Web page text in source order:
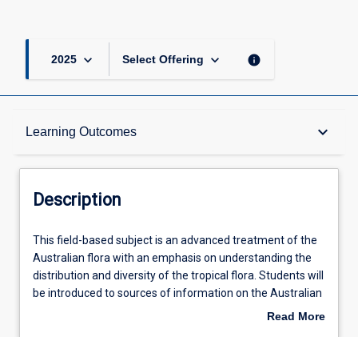
2025 keyboard_arrow_down Select Offering keyboard_arrow_down info
Learning Outcomes keyboard_arrow_down
Description
Learning Outcomes
Assessments
Description
This
field-
based
subject
This field-based subject is an advanced treatment of the
Australian flora with an emphasis on understanding the
distribution and diversity of the tropical flora. Students will
be introduced to sources of information on the Australian
Flora, principles of plant identification, and theoretical and
Read More